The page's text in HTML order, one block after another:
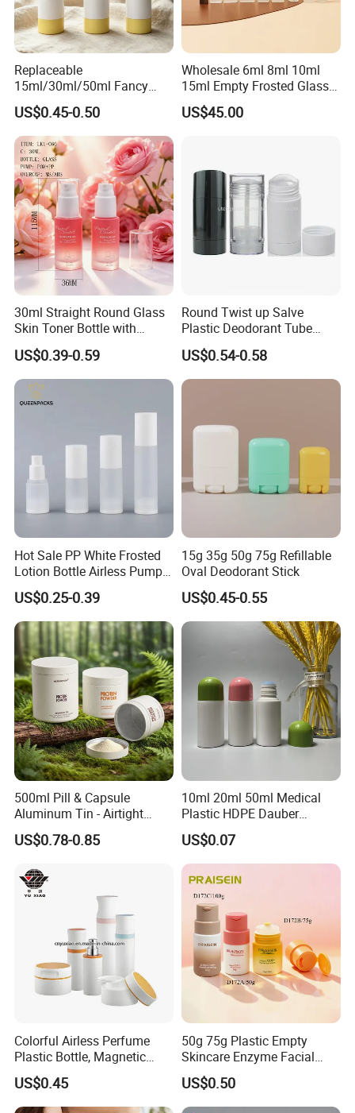
products can be widely used medical, cosmetic, personal
care,food,beverage, industrial, toy, and chemical, plastic package.
Our values: honest, responsible, share, win-win
Our mission: Make it easy for OEM Packaging
Replaceable
15ml/30ml/50ml Fancy
Design Airless Bottle
Cosmetic Lotion Airless
Pump Bottle for Beauty
Packaging
US$0.45-0.50
Wholesale 6ml 8ml 10ml
15ml Empty Frosted Glass
Travel Portable Mini Mini
Perfume Essential Oil Roll
US$45.00
30ml Straight Round Glass
Skin Toner Bottle with
20/410 Fqc Spray Pump
and Overcap Custom
Surface Finishing Cosmetic
Packaging OEM
US$0.39-0.59
Round Twist up Salve
Plastic Deodorant Tube
75ml 75g 2.5oz Black White
Clear Empty Plastic
Deodorant Stick Container
US$0.54-0.58
Hot Sale PP White Frosted
Lotion Bottle Airless Pump
Bottle
US$0.25-0.39
15g 35g 50g 75g Refillable
Oval Deodorant Stick
US$0.45-0.55
500ml Pill & Capsule
Aluminum Tin - Airtight
Container for Medicine and
Vitamin Storage
US$0.78-0.85
10ml 20ml 50ml Medical
Plastic HDPE Dauber
Sponge Applicator Liniment
Bottle
US$0.07
Colorful Airless Perfume
Plastic Bottle, Magnetic
Airless Bottle
US$0.45
50g 75g Plastic Empty
Skincare Enzyme Facial
Cleansing Powder Bottles
US$0.50